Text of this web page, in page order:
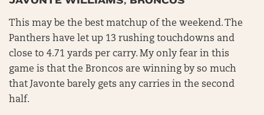
This may be the best matchup of the weekend. The
Panthers have let up 13 rushing touchdowns and
close to 4.71 yards per carry. My only fear in this
game is that the Broncos are winning by so much
that Javonte barely gets any carries in the second
half.